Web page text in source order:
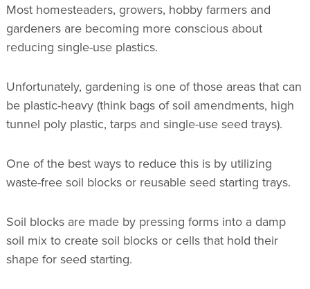
Most homesteaders, growers, hobby farmers and
gardeners are becoming more conscious about
reducing single-use plastics.
Unfortunately, gardening is one of those areas that can
be plastic-heavy (think bags of soil amendments, high
tunnel poly plastic, tarps and single-use seed trays).
One of the best ways to reduce this is by utilizing
waste-free soil blocks or reusable seed starting trays.
Soil blocks are made by pressing forms into a damp
soil mix to create soil blocks or cells that hold their
shape for seed starting.